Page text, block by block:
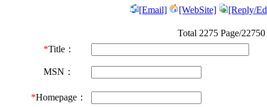
[Email]
[WebSite] [Reply/
Total 2275 Page/
*Title：
MSN：
*Homepage：